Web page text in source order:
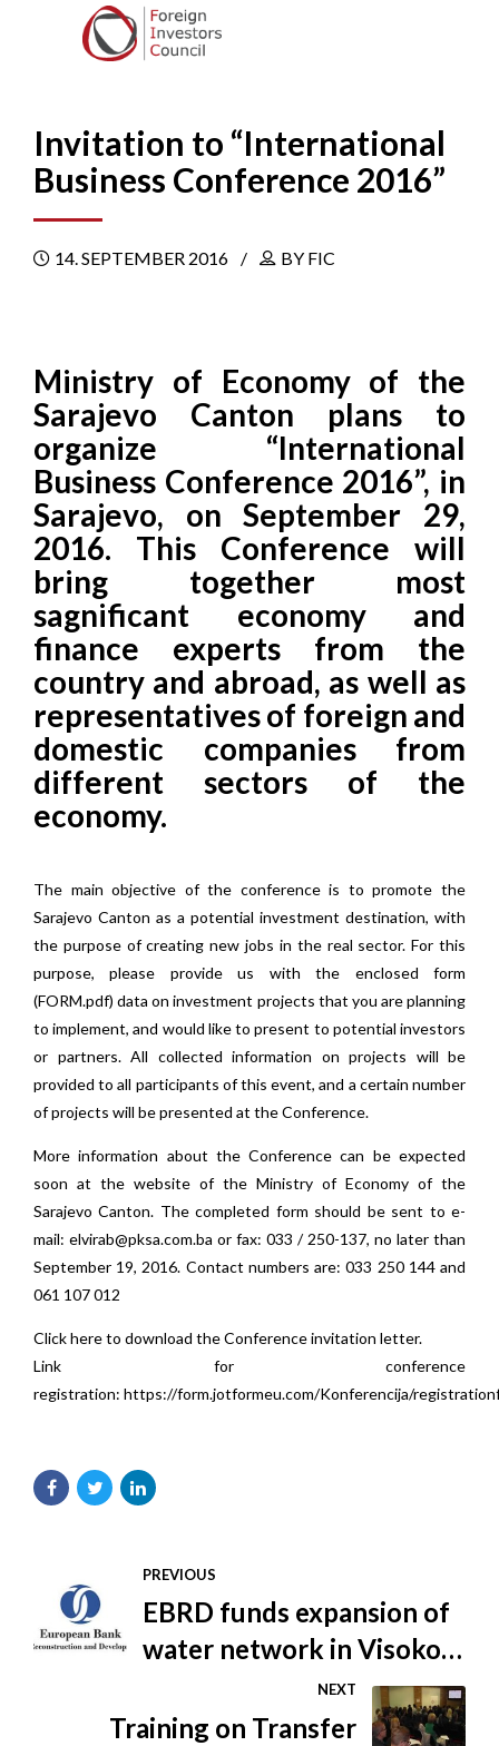
Invitation to “International
Business Conference 2016”
14. SEPTEMBER 2016 BY FIC
Ministry of Economy of the
Sarajevo Canton plans to
organize “International
Business Conference 2016”, in
Sarajevo, on September 29,
2016. This Conference will
bring together most
sagnificant economy and
finance experts from the
country and abroad, as well as
representatives of foreign and
domestic companies from
different sectors of the
economy.
The main objective of the conference is to promote the
Sarajevo Canton as a potential investment destination, with
the purpose of creating new jobs in the real sector. For this
purpose, please provide us with the enclosed form
(FORM.pdf) data on investment projects that you are planning
to implement, and would like to present to potential investors
or partners. All collected information on projects will be
provided to all participants of this event, and a certain number
of projects will be presented at the Conference.
More information about the Conference can be expected
soon at the website of the Ministry of Economy of the
Sarajevo Canton. The completed form should be sent to e-
mail: elvirab@pksa.com.ba or fax: 033 / 250-137, no later than
September 19, 2016. Contact numbers are: 033 250 144 and
061 107 012
Click here to download theConference invitation letter.
Link for conference
registration: https://form.jotformeu.com/Konferencija/
PREVIOUS
EBRD funds expansion of
water network in Visoko,
NEXT
Training on Transfer